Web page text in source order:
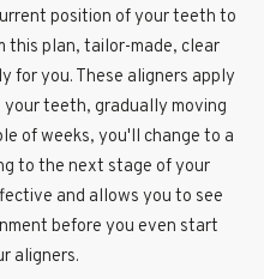
position of your teeth to
this plan, tailor-made, clear
for you. These aligners apply
teeth, gradually moving
of weeks, you'll change to a
to the next stage of your
and allows you to see
before you even start
aligners.